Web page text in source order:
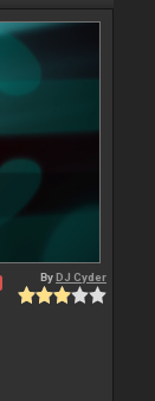
ByDJ Cyder